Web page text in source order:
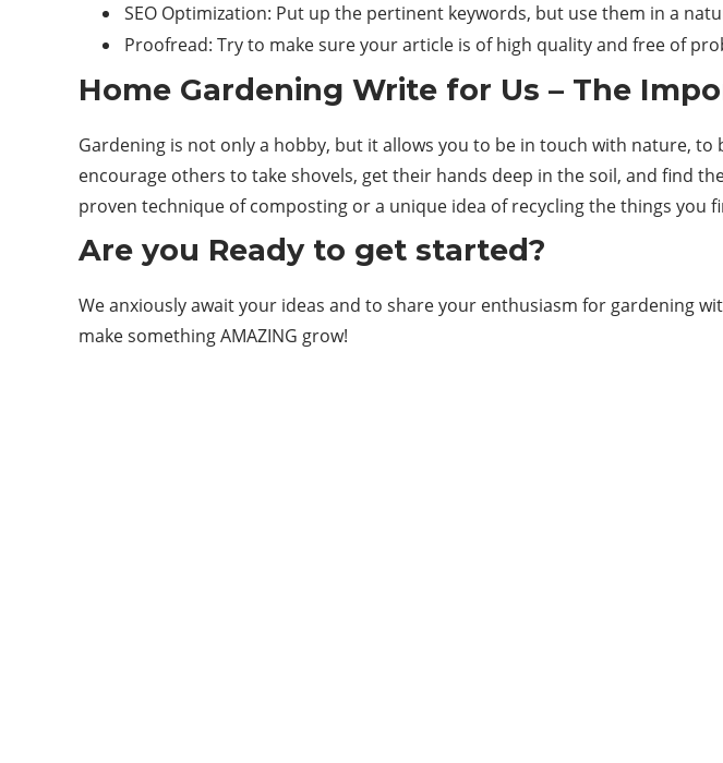
SEO Optimization: Put up the pertinent keywords, but use them in a
Proofread: Try to make sure your article is of high quality and free of
Home Gardening Write for Us – The
Gardening is not only a hobby, but it allows you to be in touch with nature,
encourage others to take shovels, get their hands deep in the soil, and find
proven technique of composting or a unique idea of recycling the things you
Are you Ready to get started?
We anxiously await your ideas and to share your enthusiasm for gardening
make something AMAZING grow!